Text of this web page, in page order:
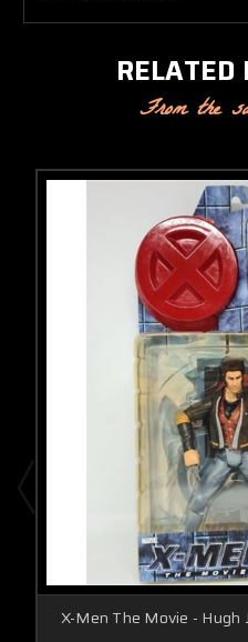
RELATED
From the
X-Men The Movie - Hugh